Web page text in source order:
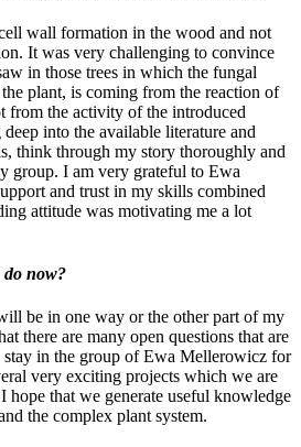
wall formation in the wood and not
It was very challenging to convince
in those trees in which the fungal
plant, is coming from the reaction of
from the activity of the introduced
into the available literature and
think through my story thoroughly and
group. I am very grateful to Ewa
and trust in my skills combined
attitude was motivating me a lot
now?
be in one way or the other part of my
there are many open questions that are
stay in the group of Ewa Mellerowicz for
very exciting projects which we are
that we generate useful knowledge
the complex plant system.